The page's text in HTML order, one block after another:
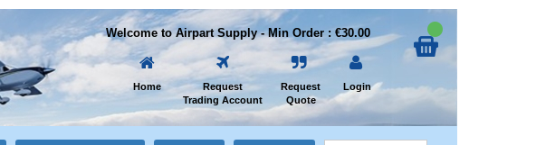
Welcome to Airpart Supply - Min Order : €30.00
Home
Request
Trading Account
Request
Quote
Login